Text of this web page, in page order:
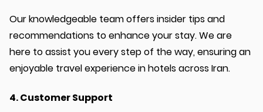
Our knowledgeable team offers insider tips and
recommendations to enhance your stay. We are
here to assist you every step of the way, ensuring an
enjoyable travel experience in hotels across Iran.
4. Customer Support